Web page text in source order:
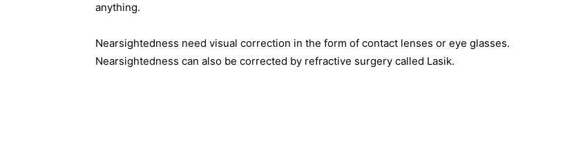
anything.
Nearsightedness need visual correction in the form of contact lenses or eye glasses.
Nearsightedness can also be corrected by refractive surgery called Lasik.